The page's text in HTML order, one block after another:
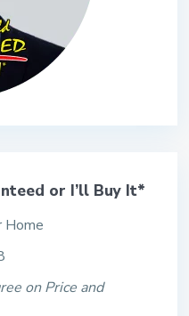
or I’ll Buy It*
Home
on Price and